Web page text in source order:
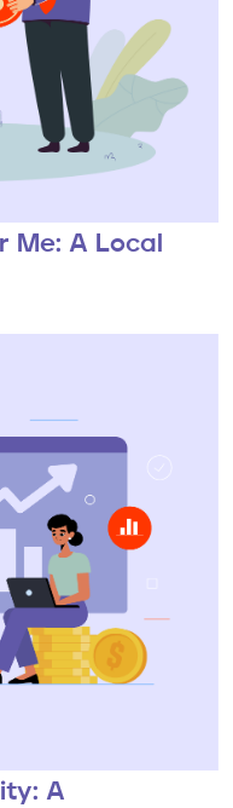
Me: A Local
A